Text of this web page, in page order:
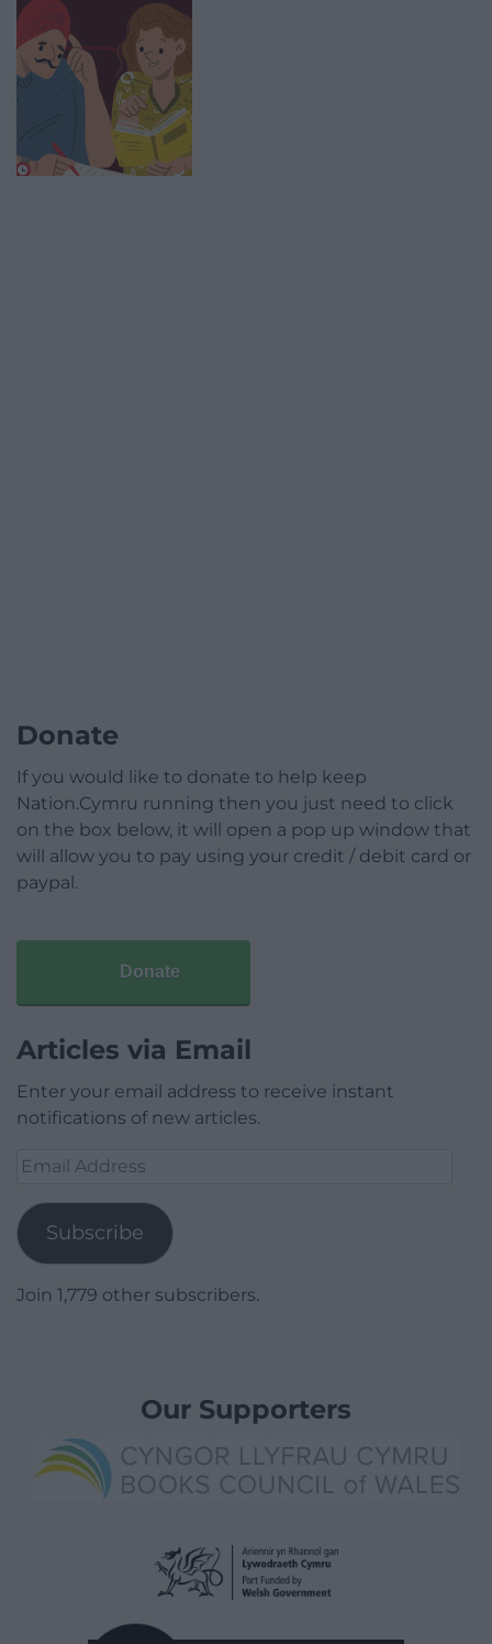
Donate
If you would like to donate to help keep
Nation.Cymru running then you just need to click
on the box below, it will open a pop up window that
will allow you to pay using your credit / debit card or
paypal.
Donate
Articles via Email
Enter your email address to receive instant
notifications of new articles.
Email
Subscribe
Join 1,779 other subscribers.
Our Supporters